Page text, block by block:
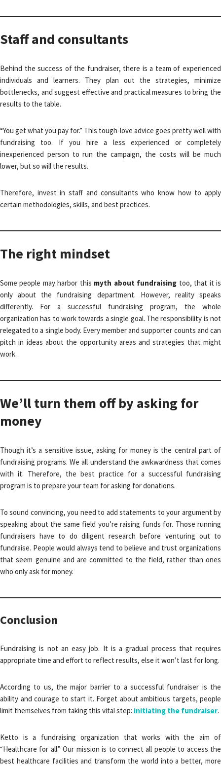
Staff and consultants
Behind the success of the fundraiser, there is a team of experienced
individuals and learners. They plan out the strategies, minimize
bottlenecks, and suggest effective and practical measures to bring the
results to the table.
“You get what you pay for.” This tough-love advice goes pretty well with
fundraising too. If you hire a less experienced or completely
inexperienced person to run the campaign, the costs will be much
lower, but so will the results.
Therefore, invest in staff and consultants who know how to apply
certain methodologies, skills, and best practices.
The right mindset
Some people may harbor this myth about fundraising too, that it is
only about the fundraising department. However, reality speaks
differently. For a successful fundraising program, the whole
organization has to work towards a single goal. The responsibility is not
relegated to a single body. Every member and supporter counts and can
pitch in ideas about the opportunity areas and strategies that might
work.
We’ll turn them off by asking for
money
Though it’s a sensitive issue, asking for money is the central part of
fundraising programs. We all understand the awkwardness that comes
with it. Therefore, the best practice for a successful fundraising
program is to prepare your team for asking for donations.
To sound convincing, you need to add statements to your argument by
speaking about the same field you’re raising funds for. Those running
fundraisers have to do diligent research before venturing out to
fundraise. People would always tend to believe and trust organizations
that seem genuine and are committed to the field, rather than ones
who only ask for money.
Conclusion
Fundraising is not an easy job. It is a gradual process that requires
appropriate time and effort to reflect results, else it won’t last for long.
According to us, the major barrier to a successful fundraiser is the
ability and courage to start it. Forget about ambitious targets, people
limit themselves from taking this vital step: initiating the fundraiser.
Ketto is a fundraising organization that works with the aim of
“Healthcare for all.” Our mission is to connect all people to access the
best healthcare facilities and transform the world into a better, more